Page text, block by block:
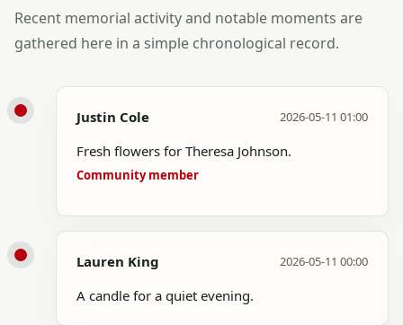
Recent memorial activity and notable moments are
gathered here in a simple chronological record.
Justin Cole 2026-05-11 01:00
Fresh flowers for Theresa Johnson.
Community member
Lauren King 2026-05-11 00:00
A candle for a quiet evening.